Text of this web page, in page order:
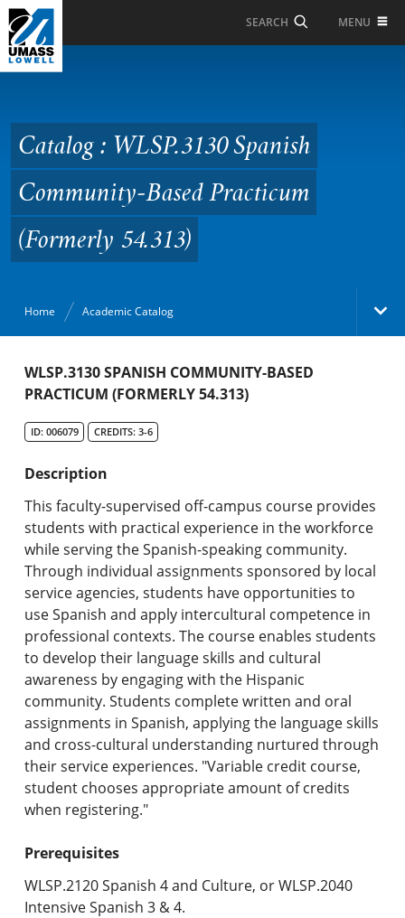
Skip to Main Content
SEARCH MENU
Spanish Community-
Based Practicum
(Formerly 54.313)
Catalog : WLSP.3130 Spanish
Community-Based Practicum
(Formerly 54.313)
Home Academic Catalog
Academic Catalog
Graduate Programs & Policies
Online & Professional Studies
About the University and Mission
Accreditation and Professional Memberships
Academic Catalog Archives
Advanced Course Search
Print My Catalog
WLSP.3130 SPANISH COMMUNITY-BASED
PRACTICUM (FORMERLY 54.313)
ID: 006079 CREDITS: 3-6
Description
This faculty-supervised off-campus course provides
students with practical experience in the workforce
while serving the Spanish-speaking community.
Through individual assignments sponsored by local
service agencies, students have opportunities to
use Spanish and apply intercultural competence in
professional contexts. The course enables students
to develop their language skills and cultural
awareness by engaging with the Hispanic
community. Students complete written and oral
assignments in Spanish, applying the language skills
and cross-cultural understanding nurtured through
their service experiences. "Variable credit course,
student chooses appropriate amount of credits
when registering."
Prerequisites
WLSP.2120 Spanish 4 and Culture, or WLSP.2040
Intensive Spanish 3 & 4.